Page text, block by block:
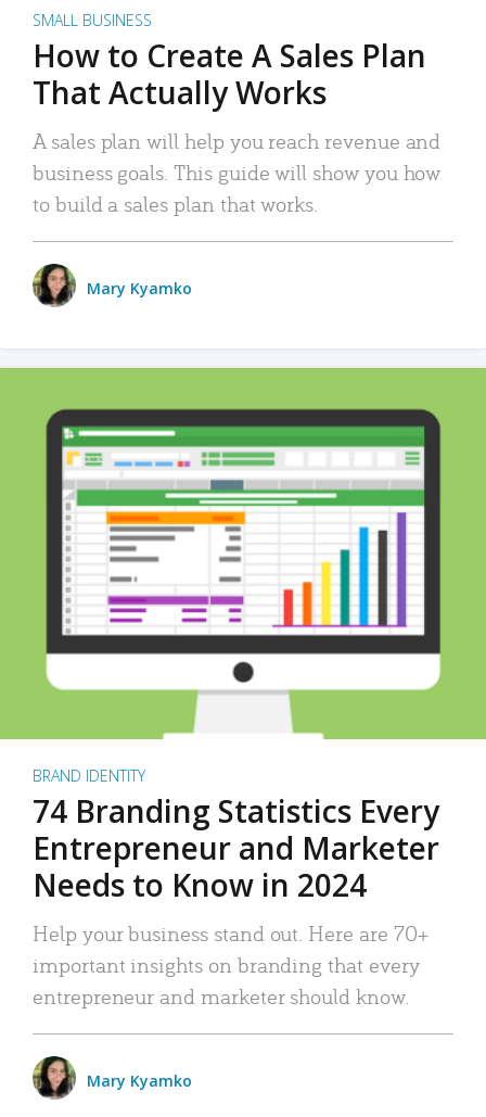
SMALL BUSINESS
How to Create A Sales Plan
That Actually Works
A sales plan will help you reach revenue and
business goals. This guide will show you how
to build a sales plan that works.
Mary Kyamko
BRAND IDENTITY
74 Branding Statistics Every
Entrepreneur and Marketer
Needs to Know in 2024
Help your business stand out. Here are 70+
important insights on branding that every
entrepreneur and marketer should know.
Mary Kyamko